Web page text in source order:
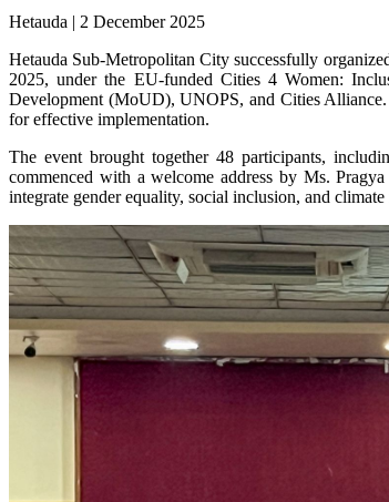
Hetauda | 2 December 2025
Hetauda Sub-Metropolitan City successfully
2025, under the EU-funded Cities 4 Women:
Development (MoUD), UNOPS, and Cities
for effective implementation.
The event brought together 48 participants,
commenced with a welcome address by Ms.
integrate gender equality, social inclusion, and